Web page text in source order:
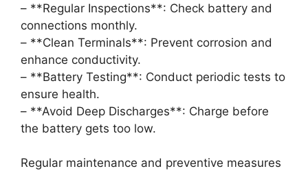
– **Regular Inspections**: Check battery and
connections monthly.
– **Clean Terminals**: Prevent corrosion and
enhance conductivity.
– **Battery Testing**: Conduct periodic tests to
ensure health.
– **Avoid Deep Discharges**: Charge before
the battery gets too low.
Regular maintenance and preventive measures